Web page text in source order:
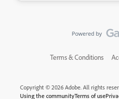
Terms & Conditions
Copyright © 2026 Adobe. All rights
Using the communityTerms of use